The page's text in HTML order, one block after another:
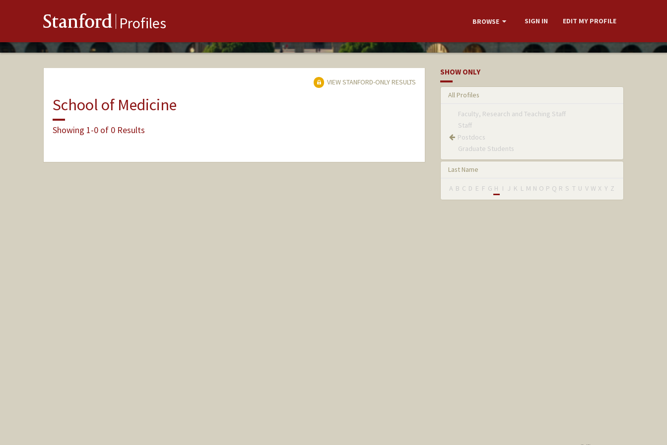
Stanford Profiles BROWSE SIGN IN EDIT MY PROFILE
VIEW STANFORD-ONLY RESULTS
School of Medicine
Showing 1-0 of 0 Results
SHOW ONLY
All Profiles
Faculty, Research and Teaching Staff
Staff
Postdocs
Graduate Students
Last Name
A B C D E F G H I J K L M N O P Q R S T U V W X Y Z